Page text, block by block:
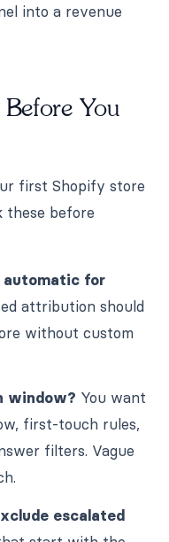
into a revenue
You
first Shopify store
these before
for
attribution should
without custom
window? You want
first-touch rules,
filters. Vague
escalated